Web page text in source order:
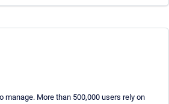
manage. More than 500,000 users rely on